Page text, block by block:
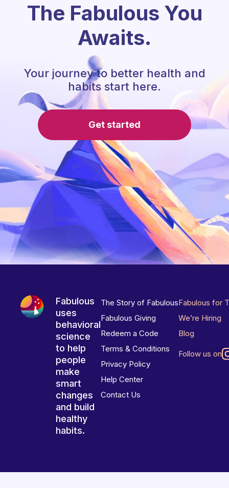
The Fabulous You
Awaits.
Your journey to better health and
habits start here.
Get started
Fabulous
uses
behavioral
science
to help
people
make
smart
changes
and build
healthy
habits.
The Story of Fabulous
Fabulous Giving
Redeem a Code
Terms & Conditions
Privacy Policy
Help Center
Contact Us
Fabulous for
We’re Hiring
Blog
Follow us on